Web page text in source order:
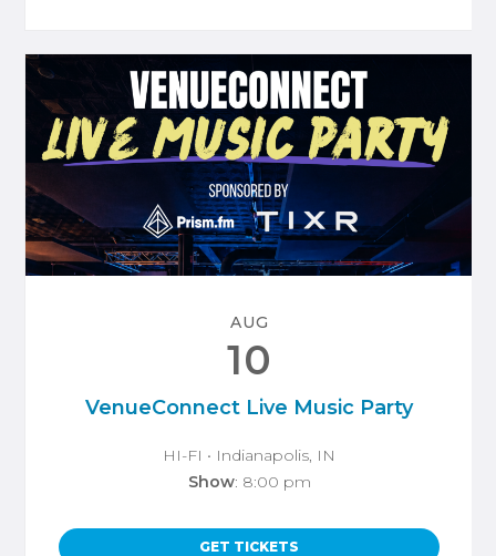
AUG
10
VenueConnect Live Music Party
HI-FI • Indianapolis, IN
Show: 8:00 pm
GET TICKETS